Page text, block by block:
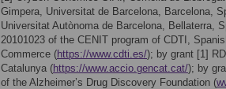
Gimpera, Universitat de Barcelona, Barcelona,
Universitat Autònoma de Barcelona, Bellaterra,
20101023 of the CENIT program of CDTI,
Commerce (https://www.cdti.es/); by grant [1]
Catalunya (https://www.accio.gencat.cat/); by
of the Alzheimer’s Drug Discovery Foundation (